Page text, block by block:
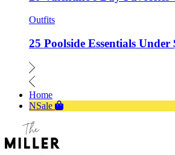
Outfits
25 Poolside Essentials Under
Home
NSale